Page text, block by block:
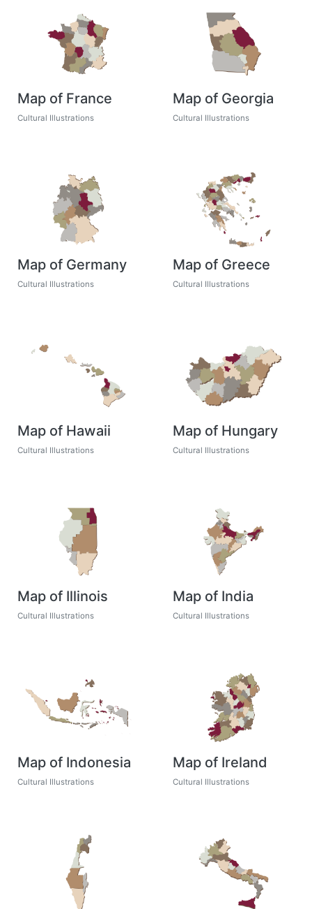
Map of France
Cultural Illustrations
Map of Georgia
Cultural Illustrations
Map of Germany
Cultural Illustrations
Map of Greece
Cultural Illustrations
Map of Hawaii
Cultural Illustrations
Map of Hungary
Cultural Illustrations
Map of Illinois
Cultural Illustrations
Map of India
Cultural Illustrations
Map of Indonesia
Cultural Illustrations
Map of Ireland
Cultural Illustrations